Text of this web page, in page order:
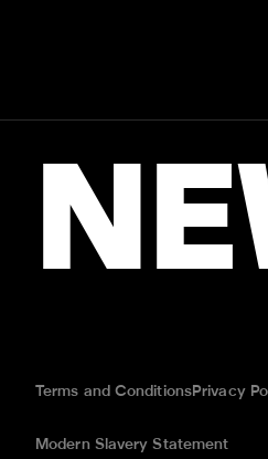
Terms and ConditionsPrivacy
Modern Slavery Statement